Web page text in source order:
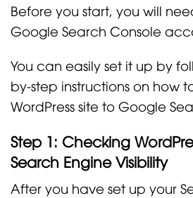
Before you start, you will
Google Search Console
You can easily set it up by
by-step instructions on how
WordPress site to Google
Step 1: Checking
Search Engine Visibility
After you have set up your